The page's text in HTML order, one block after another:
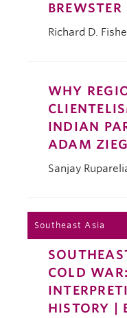
BREWSTER
Richard D.
WHY
INDIAN
ADAM
Sanjay
Southeast Asia
COLD
HISTORY |